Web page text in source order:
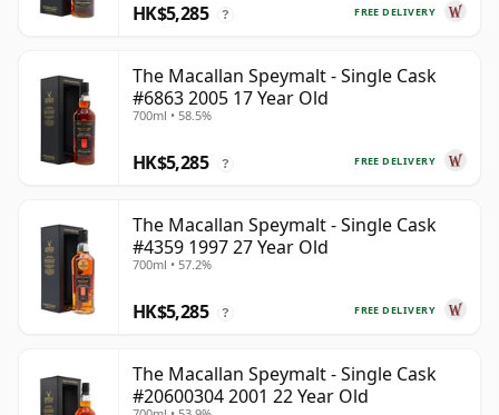
FREE DELIVERY
HK$5,285 ?
The Macallan Speymalt - Single Cask
#6863 2005 17 Year Old
700ml • 58.5%
FREE DELIVERY
HK$5,285 ?
The Macallan Speymalt - Single Cask
#4359 1997 27 Year Old
700ml • 57.2%
FREE DELIVERY
HK$5,285 ?
The Macallan Speymalt - Single Cask
#20600304 2001 22 Year Old